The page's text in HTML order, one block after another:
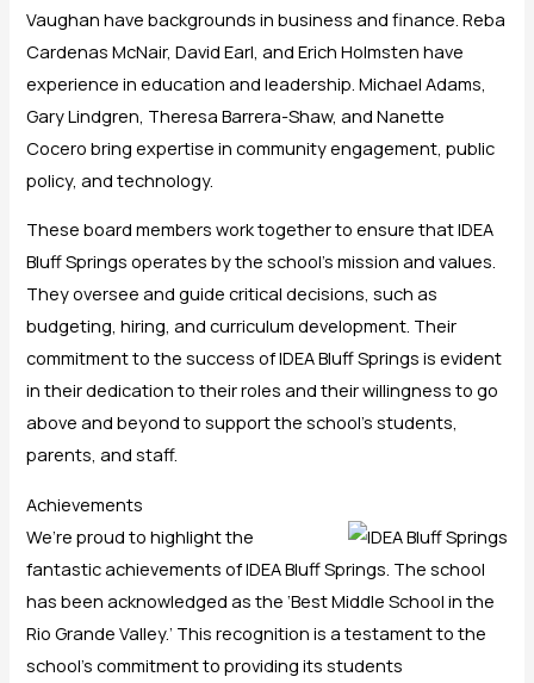
Vaughan have backgrounds in business and finance. Reba
Cardenas McNair, David Earl, and Erich Holmsten have
experience in education and leadership. Michael Adams,
Gary Lindgren, Theresa Barrera-Shaw, and Nanette
Cocero bring expertise in community engagement, public
policy, and technology.
These board members work together to ensure that IDEA
Bluff Springs operates by the school’s mission and values.
They oversee and guide critical decisions, such as
budgeting, hiring, and curriculum development. Their
commitment to the success of IDEA Bluff Springs is evident
in their dedication to their roles and their willingness to go
above and beyond to support the school’s students,
parents, and staff.
Achievements
We’re proud to highlight the
fantastic achievements of IDEA Bluff Springs. The school
has been acknowledged as the ‘Best Middle School in the
Rio Grande Valley.’ This recognition is a testament to the
school’s commitment to providing its students